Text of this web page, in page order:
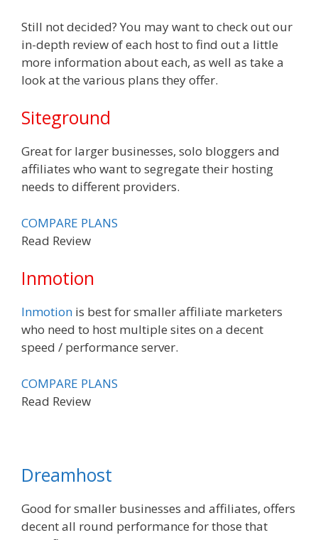
Still not decided? You may want to check out our
in-depth review of each host to find out a little
more information about each, as well as take a
look at the various plans they offer.
Siteground
Great for larger businesses, solo bloggers and
affiliates who want to segregate their hosting
needs to different providers.
COMPARE PLANS
Read Review
Inmotion
Inmotion is best for smaller affiliate marketers
who need to host multiple sites on a decent
speed / performance server.
COMPARE PLANS
Read Review
Dreamhost
Good for smaller businesses and affiliates, offers
decent all round performance for those that